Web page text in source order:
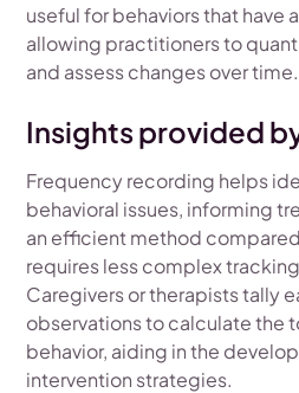
useful for behaviors that have
allowing practitioners to
and assess changes over time.
Insights provided
Frequency recording helps
behavioral issues, informing
an efficient method
requires less complex
Caregivers or therapists tally
observations to calculate the
behavior, aiding in the
intervention strategies.